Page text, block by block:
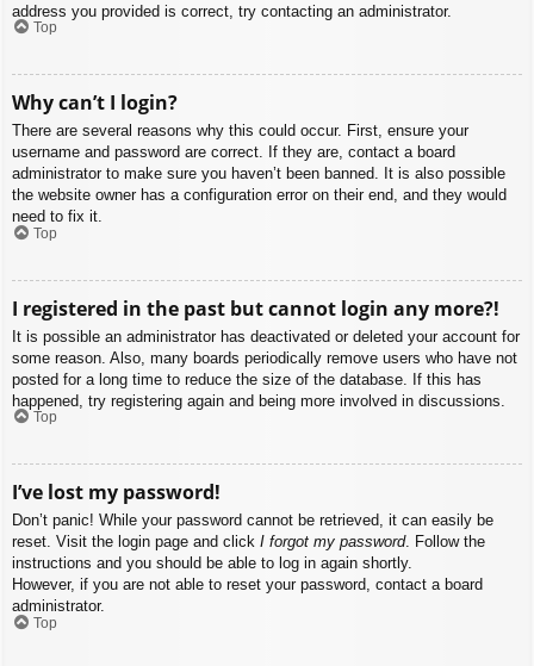
address you provided is correct, try contacting an administrator.
Top
Why can’t I login?
There are several reasons why this could occur. First, ensure your
username and password are correct. If they are, contact a board
administrator to make sure you haven’t been banned. It is also possible
the website owner has a configuration error on their end, and they would
need to fix it.
Top
I registered in the past but cannot login any more?!
It is possible an administrator has deactivated or deleted your account for
some reason. Also, many boards periodically remove users who have not
posted for a long time to reduce the size of the database. If this has
happened, try registering again and being more involved in discussions.
Top
I’ve lost my password!
Don’t panic! While your password cannot be retrieved, it can easily be
reset. Visit the login page and click I forgot my password. Follow the
instructions and you should be able to log in again shortly.
However, if you are not able to reset your password, contact a board
administrator.
Top